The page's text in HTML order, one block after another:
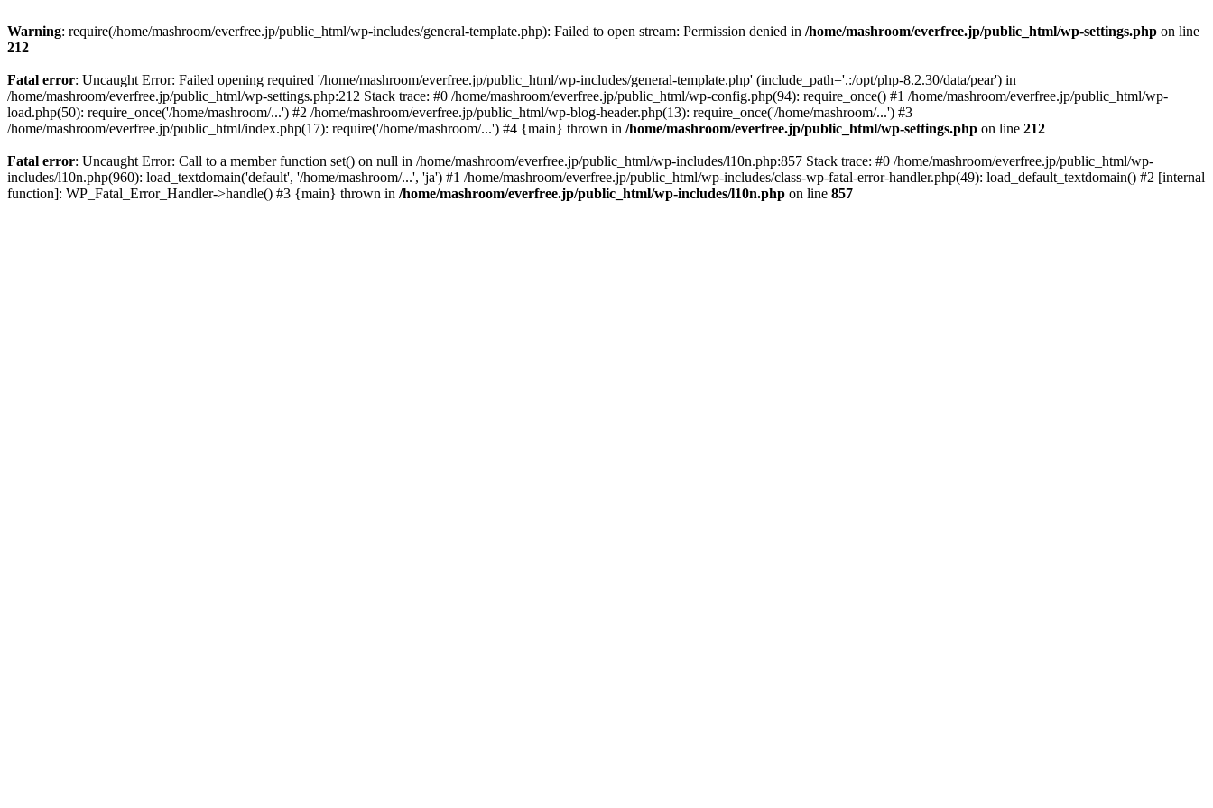
Warning: require(/home/mashroom/everfree.jp/public_html/wp-includes/general-template.php): Failed to open stream: Permission denied in /home/mashroom/everfree.jp/public_html/wp-settings.php on line
212
Fatal error: Uncaught Error: Failed opening required '/home/mashroom/everfree.jp/public_html/wp-includes/general-template.php' (include_path='.:/opt/php-8.2.30/data/pear') in
/home/mashroom/everfree.jp/public_html/wp-settings.php:212 Stack trace: #0 /home/mashroom/everfree.jp/public_html/wp-config.php(94): require_once() #1 /home/mashroom/everfree.jp/public_html/wp-
load.php(50): require_once('/home/mashroom/...') #2 /home/mashroom/everfree.jp/public_html/wp-blog-header.php(13): require_once('/home/mashroom/...') #3
/home/mashroom/everfree.jp/public_html/index.php(17): require('/home/mashroom/...') #4 {main} thrown in /home/mashroom/everfree.jp/public_html/wp-settings.php on line 212
Fatal error: Uncaught Error: Call to a member function set() on null in /home/mashroom/everfree.jp/public_html/wp-includes/l10n.php:857 Stack trace: #0 /home/mashroom/everfree.jp/public_html/wp-
includes/l10n.php(960): load_textdomain('default', '/home/mashroom/...', 'ja') #1 /home/mashroom/everfree.jp/public_html/wp-includes/class-wp-fatal-error-handler.php(49): load_default_textdomain() #2 [internal
function]: WP_Fatal_Error_Handler->handle() #3 {main} thrown in /home/mashroom/everfree.jp/public_html/wp-includes/l10n.php on line 857